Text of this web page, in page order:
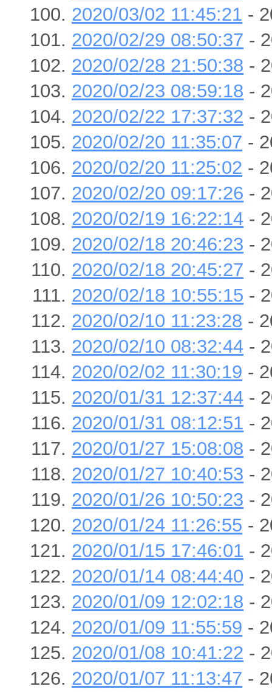
2020/03/02 11:45:21 -
2020/02/29 08:50:37 -
2020/02/28 21:50:38 -
2020/02/23 08:59:18 -
2020/02/22 17:37:32 -
2020/02/20 11:35:07 -
2020/02/20 11:25:02 -
2020/02/20 09:17:26 -
2020/02/19 16:22:14 -
2020/02/18 20:46:23 -
2020/02/18 20:45:27 -
2020/02/18 10:55:15 -
2020/02/10 11:23:28 -
2020/02/10 08:32:44 -
2020/02/02 11:30:19 -
2020/01/31 12:37:44 -
2020/01/31 08:12:51 -
2020/01/27 15:08:08 -
2020/01/27 10:40:53 -
2020/01/26 10:50:23 -
2020/01/24 11:26:55 -
2020/01/15 17:46:01 -
2020/01/14 08:44:40 -
2020/01/09 12:02:18 -
2020/01/09 11:55:59 -
2020/01/08 10:41:22 -
2020/01/07 11:13:47 -